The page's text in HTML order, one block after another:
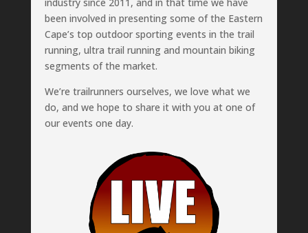
been involved in presenting some of the Eastern
Cape’s top outdoor sporting events in the trail
running, ultra trail running and mountain biking
segments of the market.
We’re trailrunners ourselves, we love what we
do, and we hope to share it with you at one of
our events one day.